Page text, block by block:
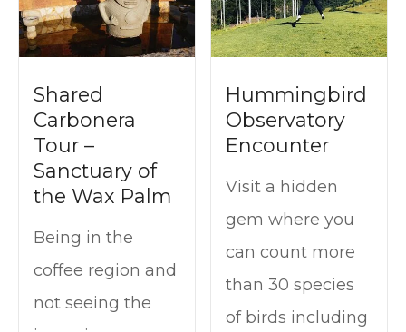
Shared
Carbonera
Tour –
Sanctuary of
the Wax Palm
Being in the
coffee region and
not seeing the
Hummingbird
Observatory
Encounter
Visit a hidden
gem where you
can count more
than 30 species
of birds including